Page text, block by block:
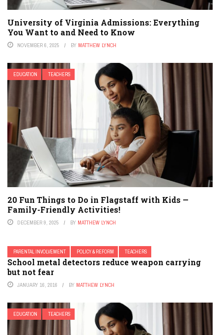
University of Virginia Admissions: Everything
You Want to and Need to Know
NOVEMBER 6, 2025 BY MATTHEW LYNCH
EDUCATION TEACHERS
20 Fun Things to Do in Flagstaff with Kids —
Family-Friendly Activities!
DECEMBER 9, 2025 BY MATTHEW LYNCH
PARENTAL INVOLVEMENT POLICY & REFORM TEACHERS
School metal detectors reduce weapon carrying
but not fear
JANUARY 16, 2016 BY MATTHEW LYNCH
EDUCATION TEACHERS